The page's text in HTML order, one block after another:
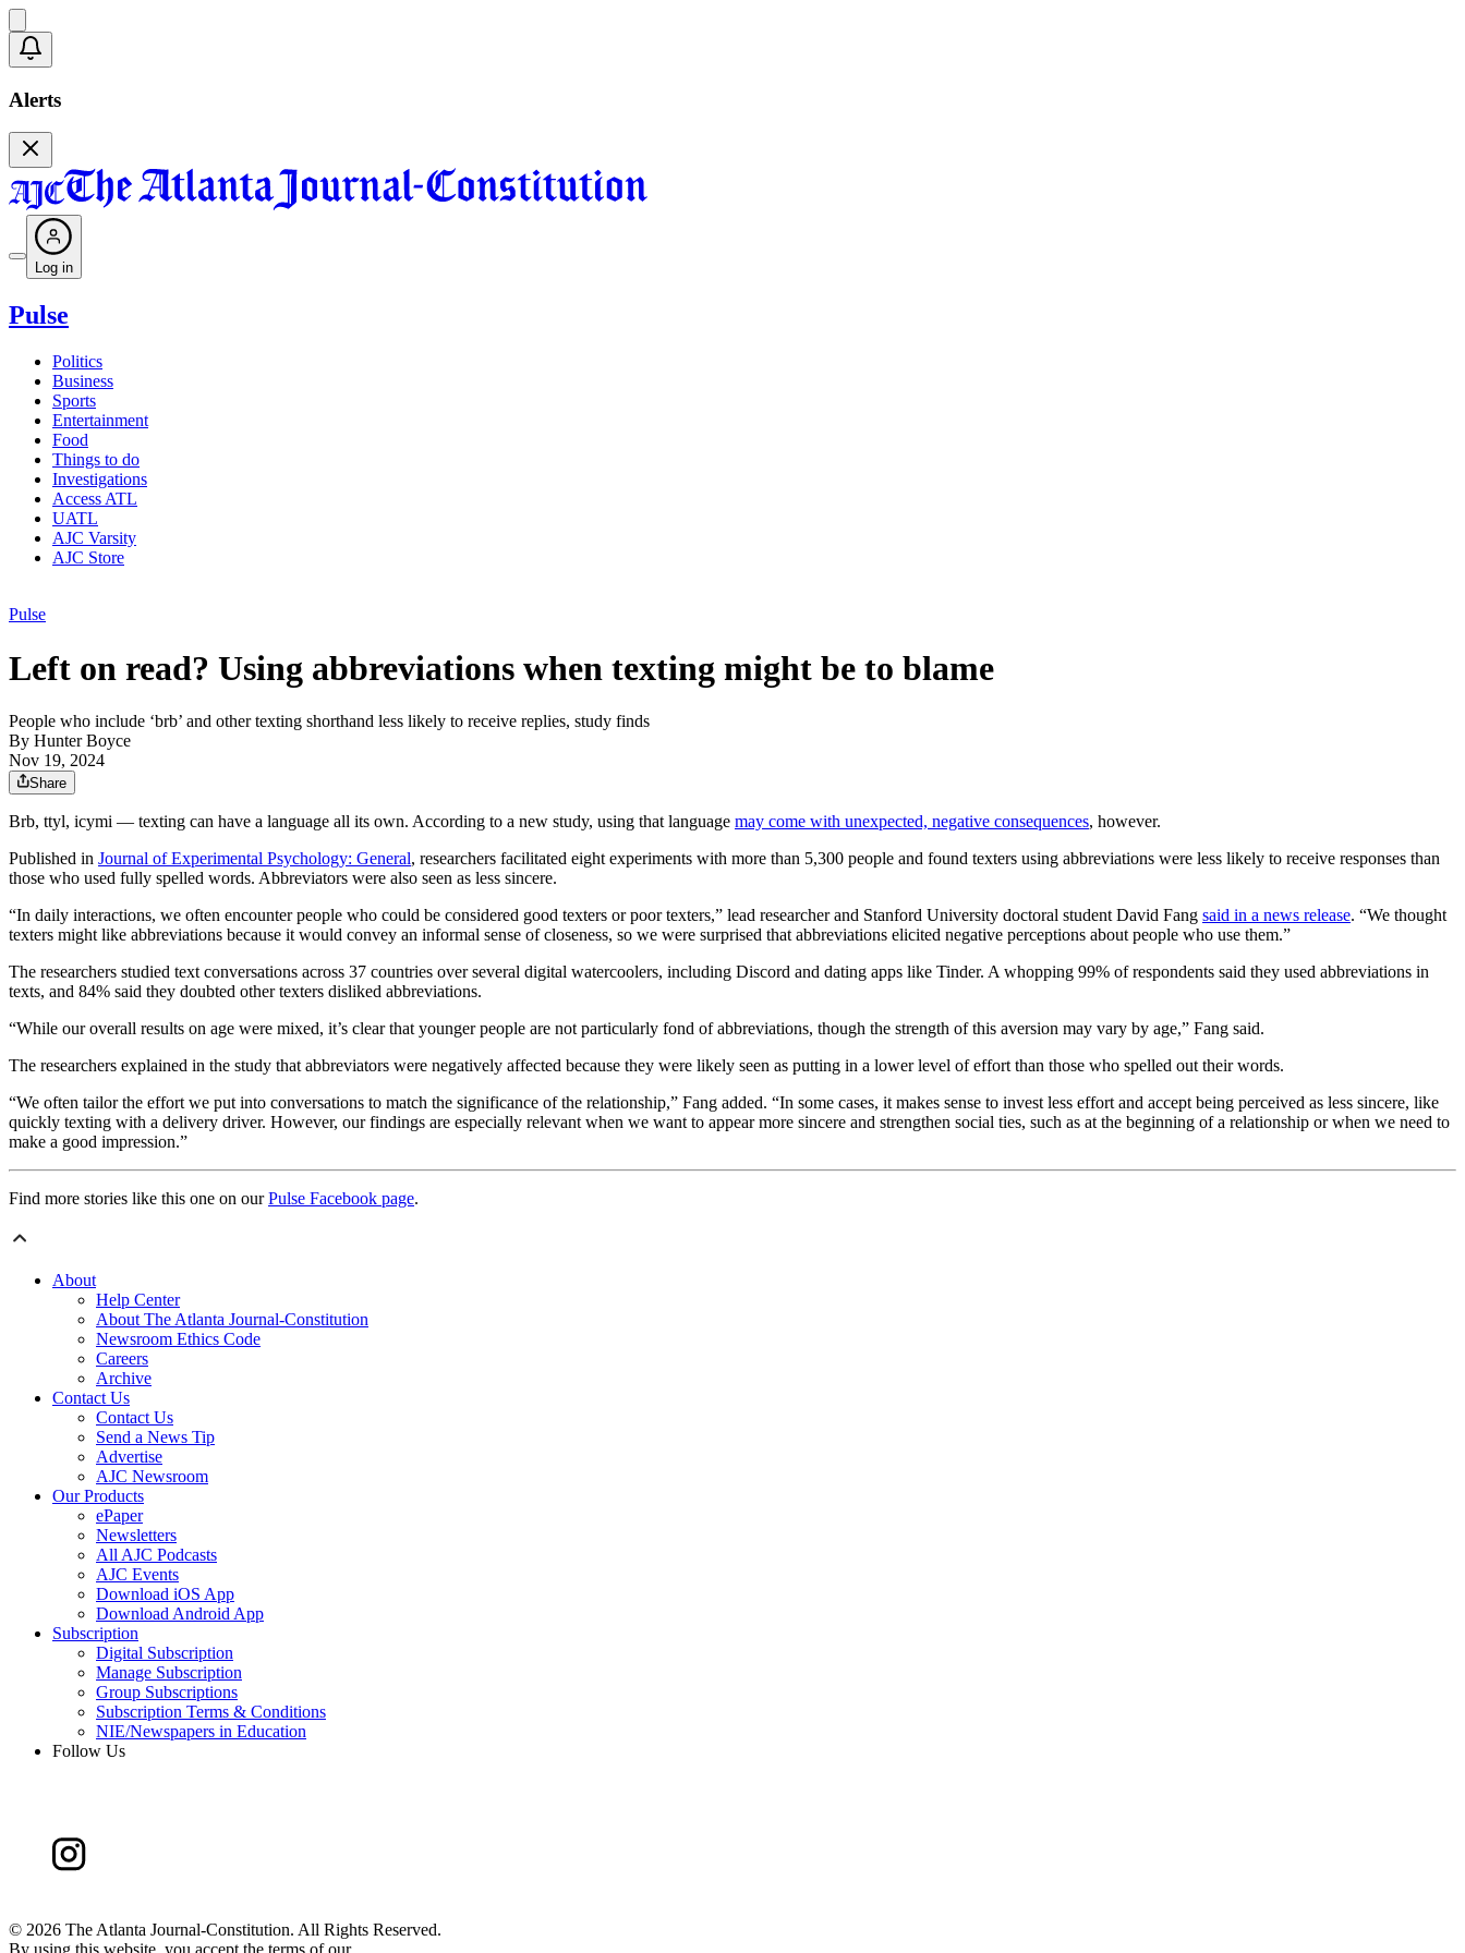
Alerts
Log in
Pulse
Politics
Business
Sports
Entertainment
Food
Things to do
Investigations
Access ATL
UATL
AJC Varsity
AJC Store
Pulse
Left on read? Using abbreviations when texting might be to blame
People who include ‘brb’ and other texting shorthand less likely to receive replies, study finds
By Hunter Boyce
Nov 19, 2024
Share
Brb, ttyl, icymi — texting can have a language all its own. According to a new study, using that language may come with unexpected, negative consequences, however.
Published in Journal of Experimental Psychology: General, researchers facilitated eight experiments with more than 5,300 people and found texters using abbreviations were less likely to receive responses than
those who used fully spelled words. Abbreviators were also seen as less sincere.
“In daily interactions, we often encounter people who could be considered good texters or poor texters,” lead researcher and Stanford University doctoral student David Fang said in a news release. “We thought
texters might like abbreviations because it would convey an informal sense of closeness, so we were surprised that abbreviations elicited negative perceptions about people who use them.”
The researchers studied text conversations across 37 countries over several digital watercoolers, including Discord and dating apps like Tinder. A whopping 99% of respondents said they used abbreviations in
texts, and 84% said they doubted other texters disliked abbreviations.
“While our overall results on age were mixed, it’s clear that younger people are not particularly fond of abbreviations, though the strength of this aversion may vary by age,” Fang said.
The researchers explained in the study that abbreviators were negatively affected because they were likely seen as putting in a lower level of effort than those who spelled out their words.
“We often tailor the effort we put into conversations to match the significance of the relationship,” Fang added. “In some cases, it makes sense to invest less effort and accept being perceived as less sincere, like
quickly texting with a delivery driver. However, our findings are especially relevant when we want to appear more sincere and strengthen social ties, such as at the beginning of a relationship or when we need to
make a good impression.”
Find more stories like this one on ourPulse Facebook page.
About
Help Center
About The Atlanta Journal-Constitution
Newsroom Ethics Code
Careers
Archive
Contact Us
Contact Us
Send a News Tip
Advertise
AJC Newsroom
Our Products
ePaper
Newsletters
All AJC Podcasts
AJC Events
Download iOS App
Download Android App
Subscription
Digital Subscription
Manage Subscription
Group Subscriptions
Subscription Terms & Conditions
NIE/Newspapers in Education
Follow Us
© 2026 The Atlanta Journal-Constitution. All Rights Reserved.